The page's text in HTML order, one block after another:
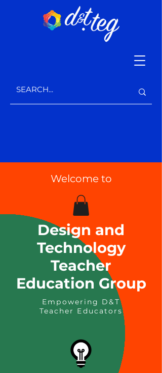
Welcome to
Design and
Technology
Teacher
Education Group
Empowering D&T
Teacher Educators